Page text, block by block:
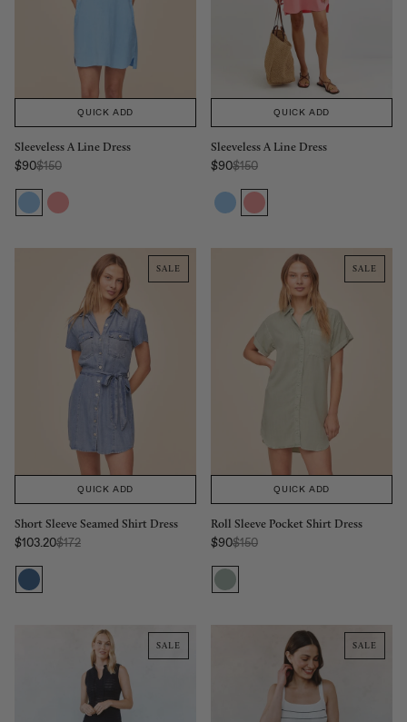
QUICK ADD
Sleeveless A Line Dress
Sale price
$90Regular Price:
$150
QUICK ADD
Sleeveless A Line Dress
Sale price
$90Regular Price:
$150
SALE
QUICK ADD
Short Sleeve Seamed Shirt Dress
Sale price
$103.20Regular Price:
$172
SALE
QUICK ADD
Roll Sleeve Pocket Shirt Dress
Sale price
$90Regular Price:
$150
SALE SALE